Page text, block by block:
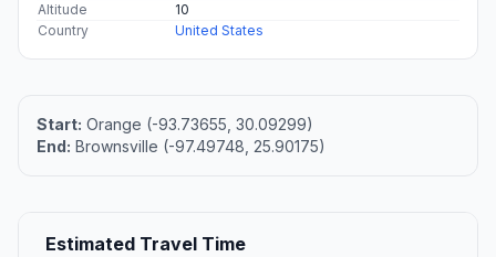
Altitude
10
Country
United States
Start: Orange (-93.73655, 30.09299)
End: Brownsville (-97.49748, 25.90175)
Estimated Travel Time